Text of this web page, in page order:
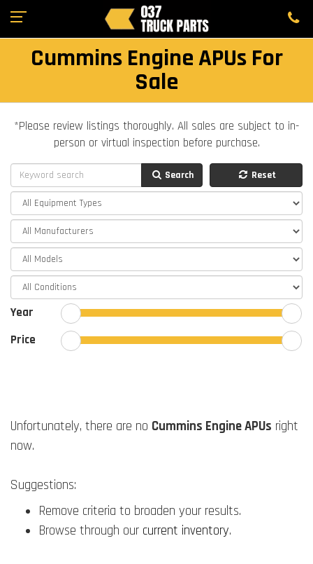
Cummins Engine APUs For
Sale
*Please review listings thoroughly. All sales are subject to in-
person or virtual inspection before purchase.
Search Reset
Year
Price
Unfortunately, there are no Cummins Engine APUs right
now.
Suggestions:
Remove criteria to broaden your results.
Browse through our current inventory.